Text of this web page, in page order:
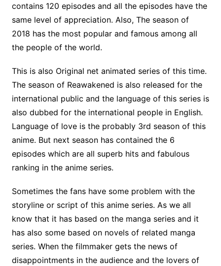
contains 120 episodes and all the episodes have the
same level of appreciation. Also, The season of
2018 has the most popular and famous among all
the people of the world.
This is also Original net animated series of this time.
The season of Reawakened is also released for the
international public and the language of this series is
also dubbed for the international people in English.
Language of love is the probably 3rd season of this
anime. But next season has contained the 6
episodes which are all superb hits and fabulous
ranking in the anime series.
Sometimes the fans have some problem with the
storyline or script of this anime series. As we all
know that it has based on the manga series and it
has also some based on novels of related manga
series. When the filmmaker gets the news of
disappointments in the audience and the lovers of